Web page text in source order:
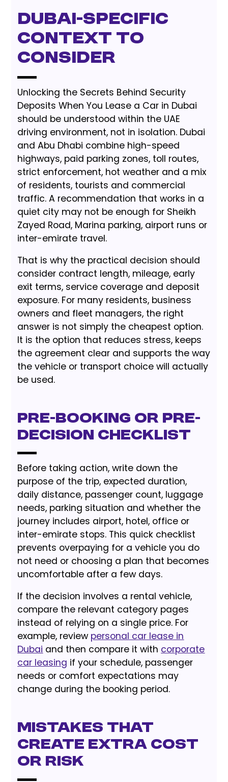
Dubai-Specific
Context to
Consider
Unlocking the Secrets Behind Security
Deposits When You Lease a Car in Dubai
should be understood within the UAE
driving environment, not in isolation. Dubai
and Abu Dhabi combine high-speed
highways, paid parking zones, toll routes,
strict enforcement, hot weather and a mix
of residents, tourists and commercial
traffic. A recommendation that works in a
quiet city may not be enough for Sheikh
Zayed Road, Marina parking, airport runs or
inter-emirate travel.
That is why the practical decision should
consider contract length, mileage, early
exit terms, service coverage and deposit
exposure. For many residents, business
owners and fleet managers, the right
answer is not simply the cheapest option.
It is the option that reduces stress, keeps
the agreement clear and supports the way
the vehicle or transport choice will actually
be used.
Pre-Booking or Pre-
Decision Checklist
Before taking action, write down the
purpose of the trip, expected duration,
daily distance, passenger count, luggage
needs, parking situation and whether the
journey includes airport, hotel, office or
inter-emirate stops. This quick checklist
prevents overpaying for a vehicle you do
not need or choosing a plan that becomes
uncomfortable after a few days.
If the decision involves a rental vehicle,
compare the relevant category pages
instead of relying on a single price. For
example, review personal car lease in
Dubai and then compare it with corporate
car leasing if your schedule, passenger
needs or comfort expectations may
change during the booking period.
Mistakes That
Create Extra Cost
or Risk